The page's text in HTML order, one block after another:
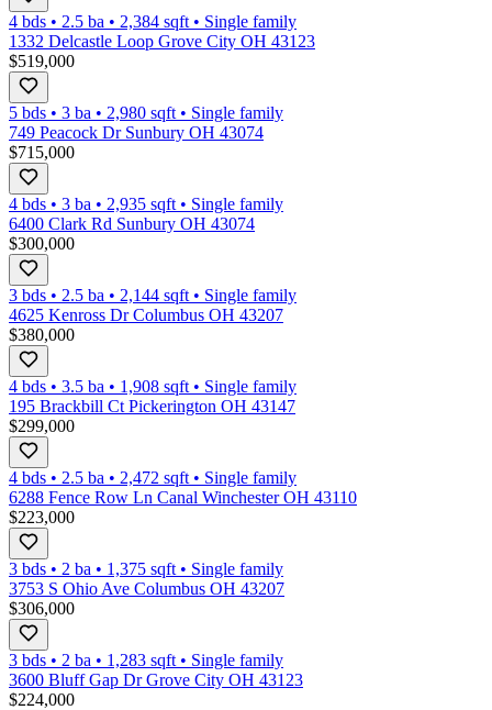
4 bds • 2.5 ba • 2,384 sqft • Single family
1332 Delcastle Loop Grove City OH 43123
$519,000
5 bds • 3 ba • 2,980 sqft • Single family
749 Peacock Dr Sunbury OH 43074
$715,000
4 bds • 3 ba • 2,935 sqft • Single family
6400 Clark Rd Sunbury OH 43074
$300,000
3 bds • 2.5 ba • 2,144 sqft • Single family
4625 Kenross Dr Columbus OH 43207
$380,000
4 bds • 3.5 ba • 1,908 sqft • Single family
195 Brackbill Ct Pickerington OH 43147
$299,000
4 bds • 2.5 ba • 2,472 sqft • Single family
6288 Fence Row Ln Canal Winchester OH 43110
$223,000
3 bds • 2 ba • 1,375 sqft • Single family
3753 S Ohio Ave Columbus OH 43207
$306,000
3 bds • 2 ba • 1,283 sqft • Single family
3600 Bluff Gap Dr Grove City OH 43123
$224,000